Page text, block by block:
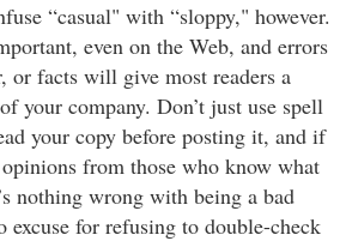
“casual" with “sloppy," however.
even on the Web, and errors
or facts will give most readers a
your company. Don’t just use spell
your copy before posting it, and if
from those who know what
nothing wrong with being a bad
excuse for refusing to double-check